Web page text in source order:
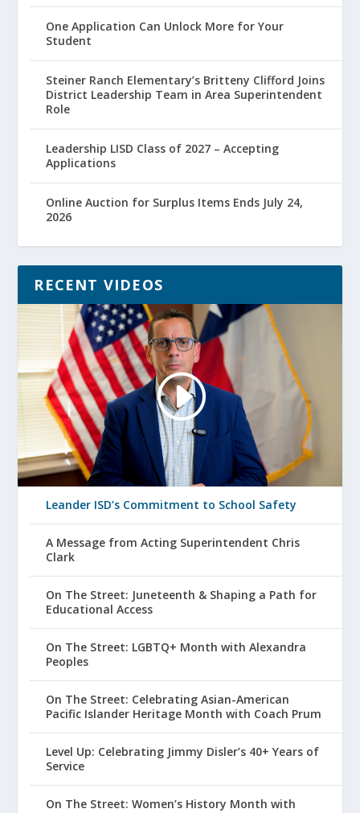
One Application Can Unlock More for Your
Student
Steiner Ranch Elementary’s Britteny Clifford Joins
District Leadership Team in Area Superintendent
Role
Leadership LISD Class of 2027 – Accepting
Applications
Online Auction for Surplus Items Ends July 24,
2026
RECENT VIDEOS
Leander ISD’s Commitment to School Safety
A Message from Acting Superintendent Chris
Clark
On The Street: Juneteenth & Shaping a Path for
Educational Access
On The Street: LGBTQ+ Month with Alexandra
Peoples
On The Street: Celebrating Asian-American
Pacific Islander Heritage Month with Coach Prum
Level Up: Celebrating Jimmy Disler’s 40+ Years of
Service
On The Street: Women’s History Month with